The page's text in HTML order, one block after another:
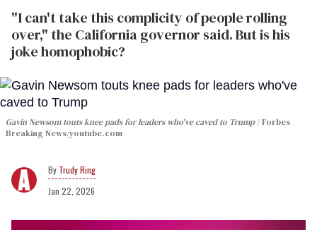
"I can't take this complicity of people rolling
over," the California governor said. But is his
joke homophobic?
Gavin Newsom touts knee pads for leaders who've caved to Trump
Forbes
Breaking News/youtube.com
Trudy Ring
Jan 22, 2026